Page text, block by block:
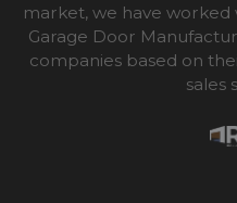
market, we have
Garage Door
companies based on
sales